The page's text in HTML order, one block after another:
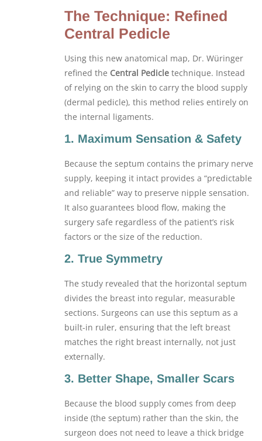
The Technique: Refined
Central Pedicle
Using this new anatomical map, Dr. Würinger
refined the Central Pedicle technique. Instead
of relying on the skin to carry the blood supply
(dermal pedicle), this method relies entirely on
the internal ligaments.
1. Maximum Sensation & Safety
Because the septum contains the primary nerve
supply, keeping it intact provides a “predictable
and reliable” way to preserve nipple sensation.
It also guarantees blood flow, making the
surgery safe regardless of the patient’s risk
factors or the size of the reduction.
2. True Symmetry
The study revealed that the horizontal septum
divides the breast into regular, measurable
sections. Surgeons can use this septum as a
built-in ruler, ensuring that the left breast
matches the right breast internally, not just
externally.
3. Better Shape, Smaller Scars
Because the blood supply comes from deep
inside (the septum) rather than the skin, the
surgeon does not need to leave a thick bridge